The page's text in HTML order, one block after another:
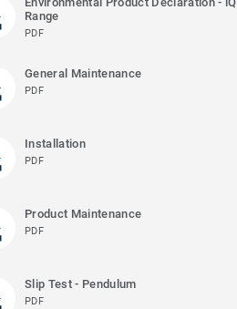
Range
PDF
General Maintenance
PDF
Installation
PDF
Product Maintenance
PDF
Slip Test - Pendulum
PDF